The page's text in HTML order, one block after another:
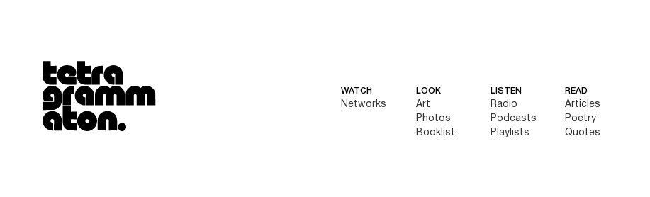
Tetragrammaton logo - link to Homepage
WATCH
Networks
LOOK
Art
Photos
Booklist
LISTEN
Radio
Podcasts
Playlists
READ
Articles
Poetry
Quotes